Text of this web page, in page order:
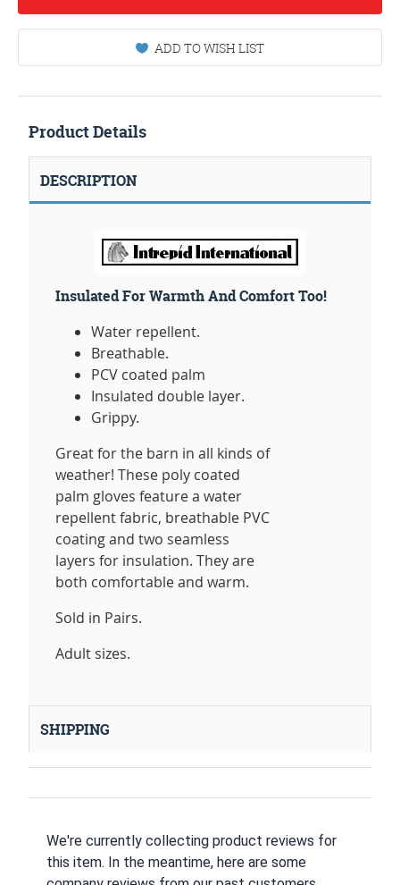
ADD TO WISH LIST
Product Details
DESCRIPTION
Insulated For Warmth And Comfort Too!
Water repellent.
Breathable.
PCV coated palm
Insulated double layer.
Grippy.
Great for the barn in all kinds of
weather! These poly coated
palm gloves feature a water
repellent fabric, breathable PVC
coating and two seamless
layers for insulation. They are
both comfortable and warm.
Sold in Pairs.
Adult sizes.
SHIPPING
We're currently collecting product reviews for
this item. In the meantime, here are some